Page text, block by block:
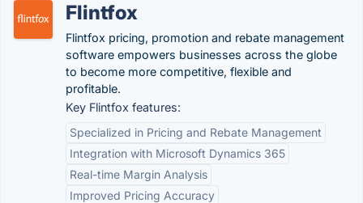
Flintfox
Flintfox pricing, promotion and rebate management
software empowers businesses across the globe
to become more competitive, flexible and
profitable.
Key Flintfox features:
Specialized in Pricing and Rebate Management
Integration with Microsoft Dynamics 365
Real-time Margin Analysis
Improved Pricing Accuracy